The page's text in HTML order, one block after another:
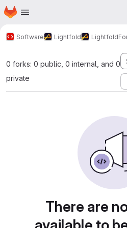
Skip to main content
Homepage
Software Lightfold Lightfold
0 forks: 0 public, 0 internal, and 0
private
There are